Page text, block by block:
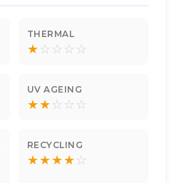
THERMAL
★☆ ☆ ☆ ☆
UV AGEING
★★☆ ☆ ☆
RECYCLING
★★★★☆